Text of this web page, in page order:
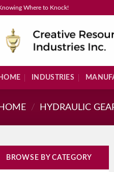
Where to Knock!
HOME INDUSTRIES
HOME / HYDRAULIC
BROWSE BY CATEGORY